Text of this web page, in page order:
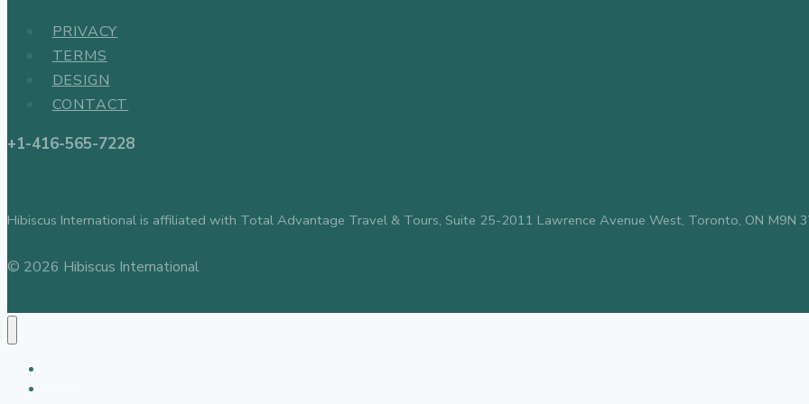
PRIVACY
TERMS
DESIGN
CONTACT
+1-416-565-7228
Hibiscus International is affiliated with Total Advantage Travel & Tours, Suite 25-2011 Lawrence Avenue West, Toronto, ON M9N
© 2026 Hibiscus International